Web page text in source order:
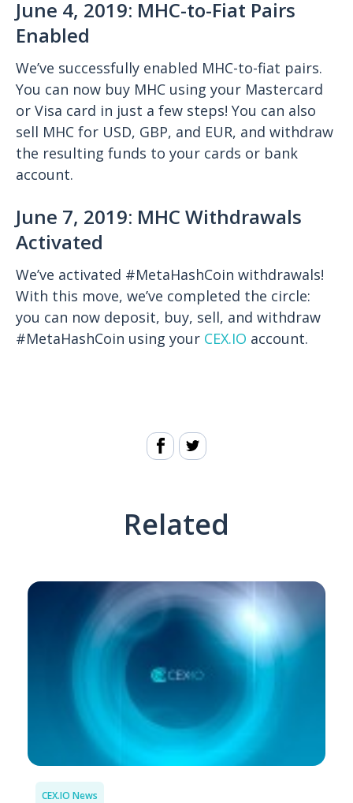
June 4, 2019: MHC-to-Fiat Pairs
Enabled
We’ve successfully enabled MHC-to-fiat pairs.
You can now buy MHC using your Mastercard
or Visa card in just a few steps! You can also
sell MHC for USD, GBP, and EUR, and withdraw
the resulting funds to your cards or bank
account.
June 7, 2019: MHC Withdrawals
Activated
We’ve activated #MetaHashCoin withdrawals!
With this move, we’ve completed the circle:
you can now deposit, buy, sell, and withdraw
#MetaHashCoin using your CEX.IO account.
Related
CEX.IO News